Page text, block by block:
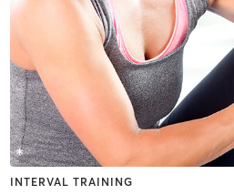
INTERVAL TRAINING